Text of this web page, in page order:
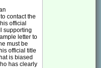
contact the
official
supporting
letter to
must be
official title
is biased
has clearly